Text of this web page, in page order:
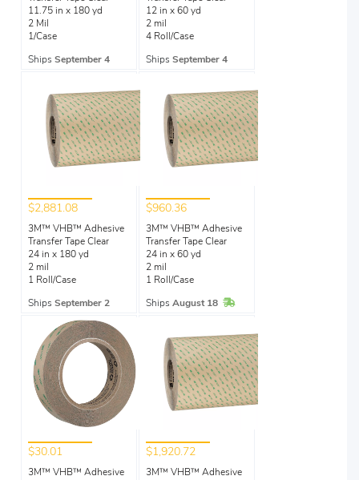
11.75 in x 180 yd
2 Mil
1/Case
Ships September 4
12 in x 60 yd
2 mil
4 Roll/Case
Ships September 4
$2,881.08
3M™ VHB™ Adhesive
Transfer Tape Clear
24 in x 180 yd
2 mil
1 Roll/Case
Ships September 2
$960.36
3M™ VHB™ Adhesive
Transfer Tape Clear
24 in x 60 yd
2 mil
1 Roll/Case
Ships August 18 In Stock
$30.01
3M™ VHB™ Adhesive
$1,920.72
3M™ VHB™ Adhesive